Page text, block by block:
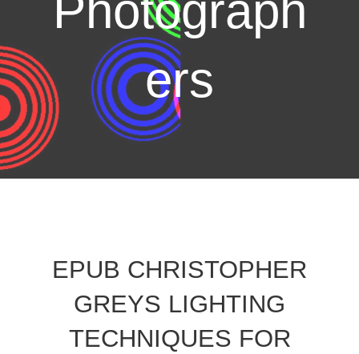
ers
EPUB CHRISTOPHER
GREYS LIGHTING
TECHNIQUES FOR